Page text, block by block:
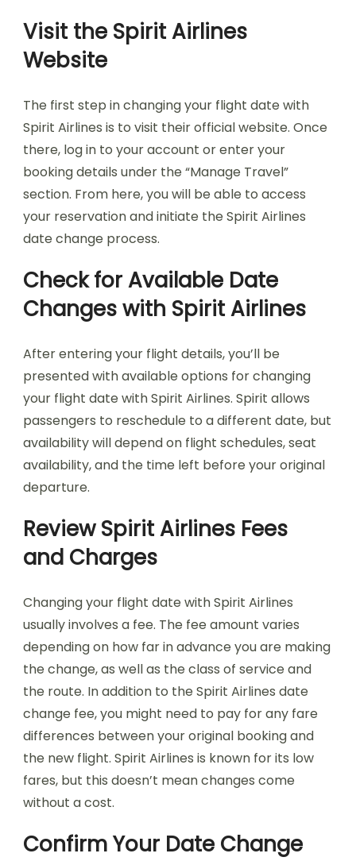
Visit the Spirit Airlines
Website
The first step in changing your flight date with
Spirit Airlines is to visit their official website. Once
there, log in to your account or enter your
booking details under the “Manage Travel”
section. From here, you will be able to access
your reservation and initiate the Spirit Airlines
date change process.
Check for Available Date
Changes with Spirit Airlines
After entering your flight details, you’ll be
presented with available options for changing
your flight date with Spirit Airlines. Spirit allows
passengers to reschedule to a different date, but
availability will depend on flight schedules, seat
availability, and the time left before your original
departure.
Review Spirit Airlines Fees
and Charges
Changing your flight date with Spirit Airlines
usually involves a fee. The fee amount varies
depending on how far in advance you are making
the change, as well as the class of service and
the route. In addition to the Spirit Airlines date
change fee, you might need to pay for any fare
differences between your original booking and
the new flight. Spirit Airlines is known for its low
fares, but this doesn’t mean changes come
without a cost.
Confirm Your Date Change